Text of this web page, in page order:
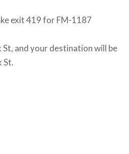
exit 419 for FM-1187
and your destination will be
St.